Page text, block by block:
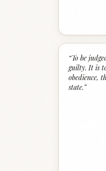
“To be
guilty. It is
obedience,
state.”